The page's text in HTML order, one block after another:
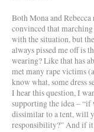
Both Mona and
convinced that
with the situation, but
always pissed me off is
wearing? Like that has
met many rape victims
know what, some dress
I hear this question, I
supporting the idea –
dissimilar to a tent, will
responsibility?” And if